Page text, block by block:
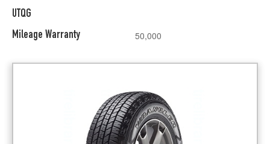
UTQG
Mileage Warranty
50,000